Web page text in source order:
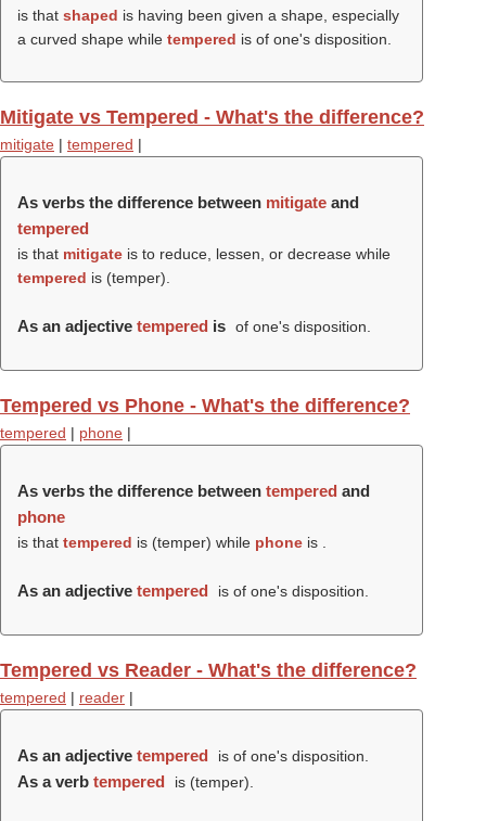
is that shaped is having been given a shape, especially
a curved shape while tempered is of one's disposition.
Mitigate vs Tempered - What's the difference?
mitigate | tempered |
As verbs the difference between mitigate and
tempered
is that mitigate is to reduce, lessen, or decrease while
tempered is (temper).
As an adjective tempered is of one's disposition.
Tempered vs Phone - What's the difference?
tempered | phone |
As verbs the difference between tempered and
phone
is that tempered is (temper) while phone is .
As an adjective tempered is of one's disposition.
Tempered vs Reader - What's the difference?
tempered | reader |
As an adjective tempered is of one's disposition.
As a verb tempered is (temper).